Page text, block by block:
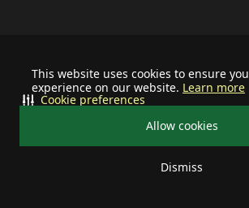
This website uses cookies to ensure
experience on our website. Learn more
Allow cookies
Dismiss
Cookie preferences